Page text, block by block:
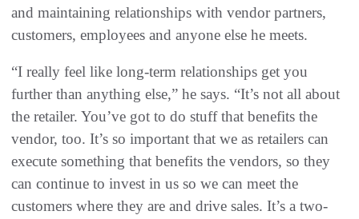
and maintaining relationships with vendor partners,
customers, employees and anyone else he meets.
“I really feel like long-term relationships get you
further than anything else,” he says. “It’s not all about
the retailer. You’ve got to do stuff that benefits the
vendor, too. It’s so important that we as retailers can
execute something that benefits the vendors, so they
can continue to invest in us so we can meet the
customers where they are and drive sales. It’s a two-